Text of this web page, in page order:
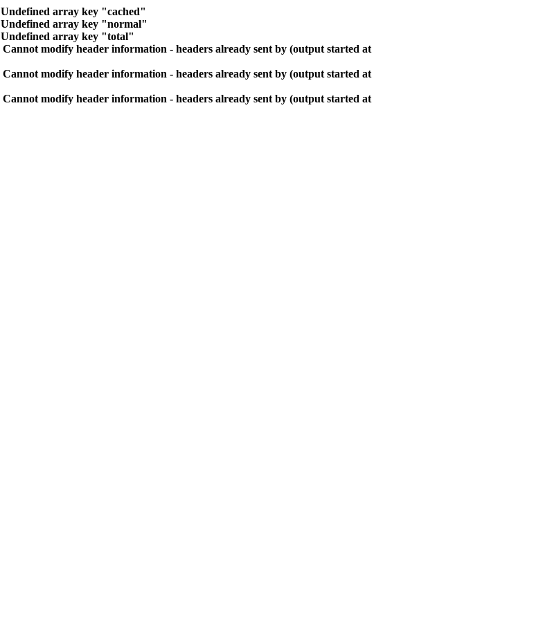
Undefined array key "cached"
Undefined array key "normal"
Undefined array key "total"
Cannot modify header information - headers already sent by (output started at
Cannot modify header information - headers already sent by (output started at
Cannot modify header information - headers already sent by (output started at